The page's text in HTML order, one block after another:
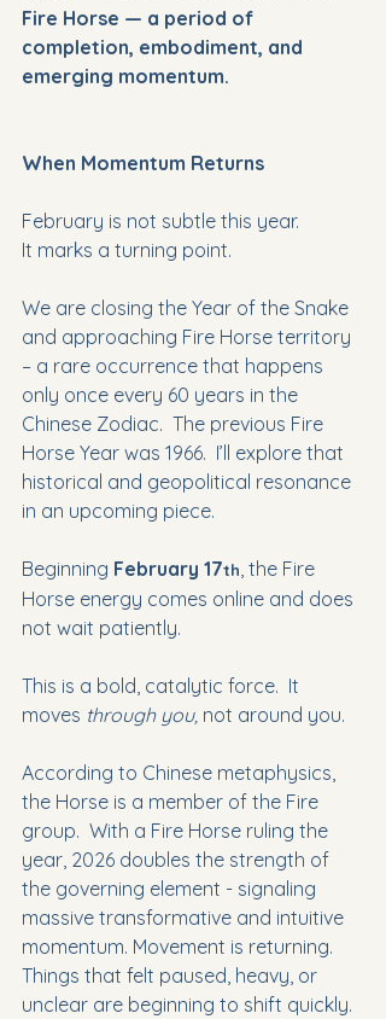
Fire Horse — a period of
completion, embodiment, and
emerging momentum.
When Momentum Returns
February is not subtle this year.
It marks a turning point.
We are closing the Year of the Snake
and approaching Fire Horse territory
– a rare occurrence that happens
only once every 60 years in the
Chinese Zodiac.  The previous Fire
Horse Year was 1966.  I’ll explore that
historical and geopolitical resonance
in an upcoming piece.
Beginning February 17th , the Fire
Horse energy comes online and does
not wait patiently.
This is a bold, catalytic force.  It
moves through you, not around you.
According to Chinese metaphysics,
the Horse is a member of the Fire
group.  With a Fire Horse ruling the
year, 2026 doubles the strength of
the governing element - signaling
massive transformative and intuitive
momentum. Movement is returning.
Things that felt paused, heavy, or
unclear are beginning to shift quickly.